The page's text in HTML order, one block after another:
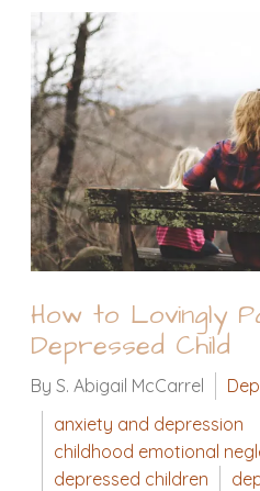
How to Lovingly
Depressed Child
By S. Abigail McCarrel
anxiety and depression
childhood emotional
depressed children